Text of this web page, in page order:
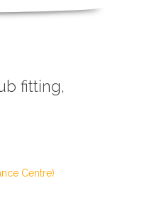
fitting,
Centre)